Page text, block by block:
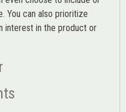
You can also prioritize
interest in the product or